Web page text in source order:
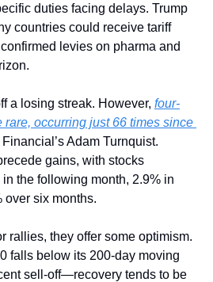
duties facing delays. Trump
countries could receive tariff
levies on pharma and
a losing streak. However, four-
occurring just 66 times since
Adam Turnquist.
gains, with stocks
the following month, 2.9% in
over six months.
rallies, they offer some optimism.
falls below its 200-day moving
sell-off—recovery tends to be